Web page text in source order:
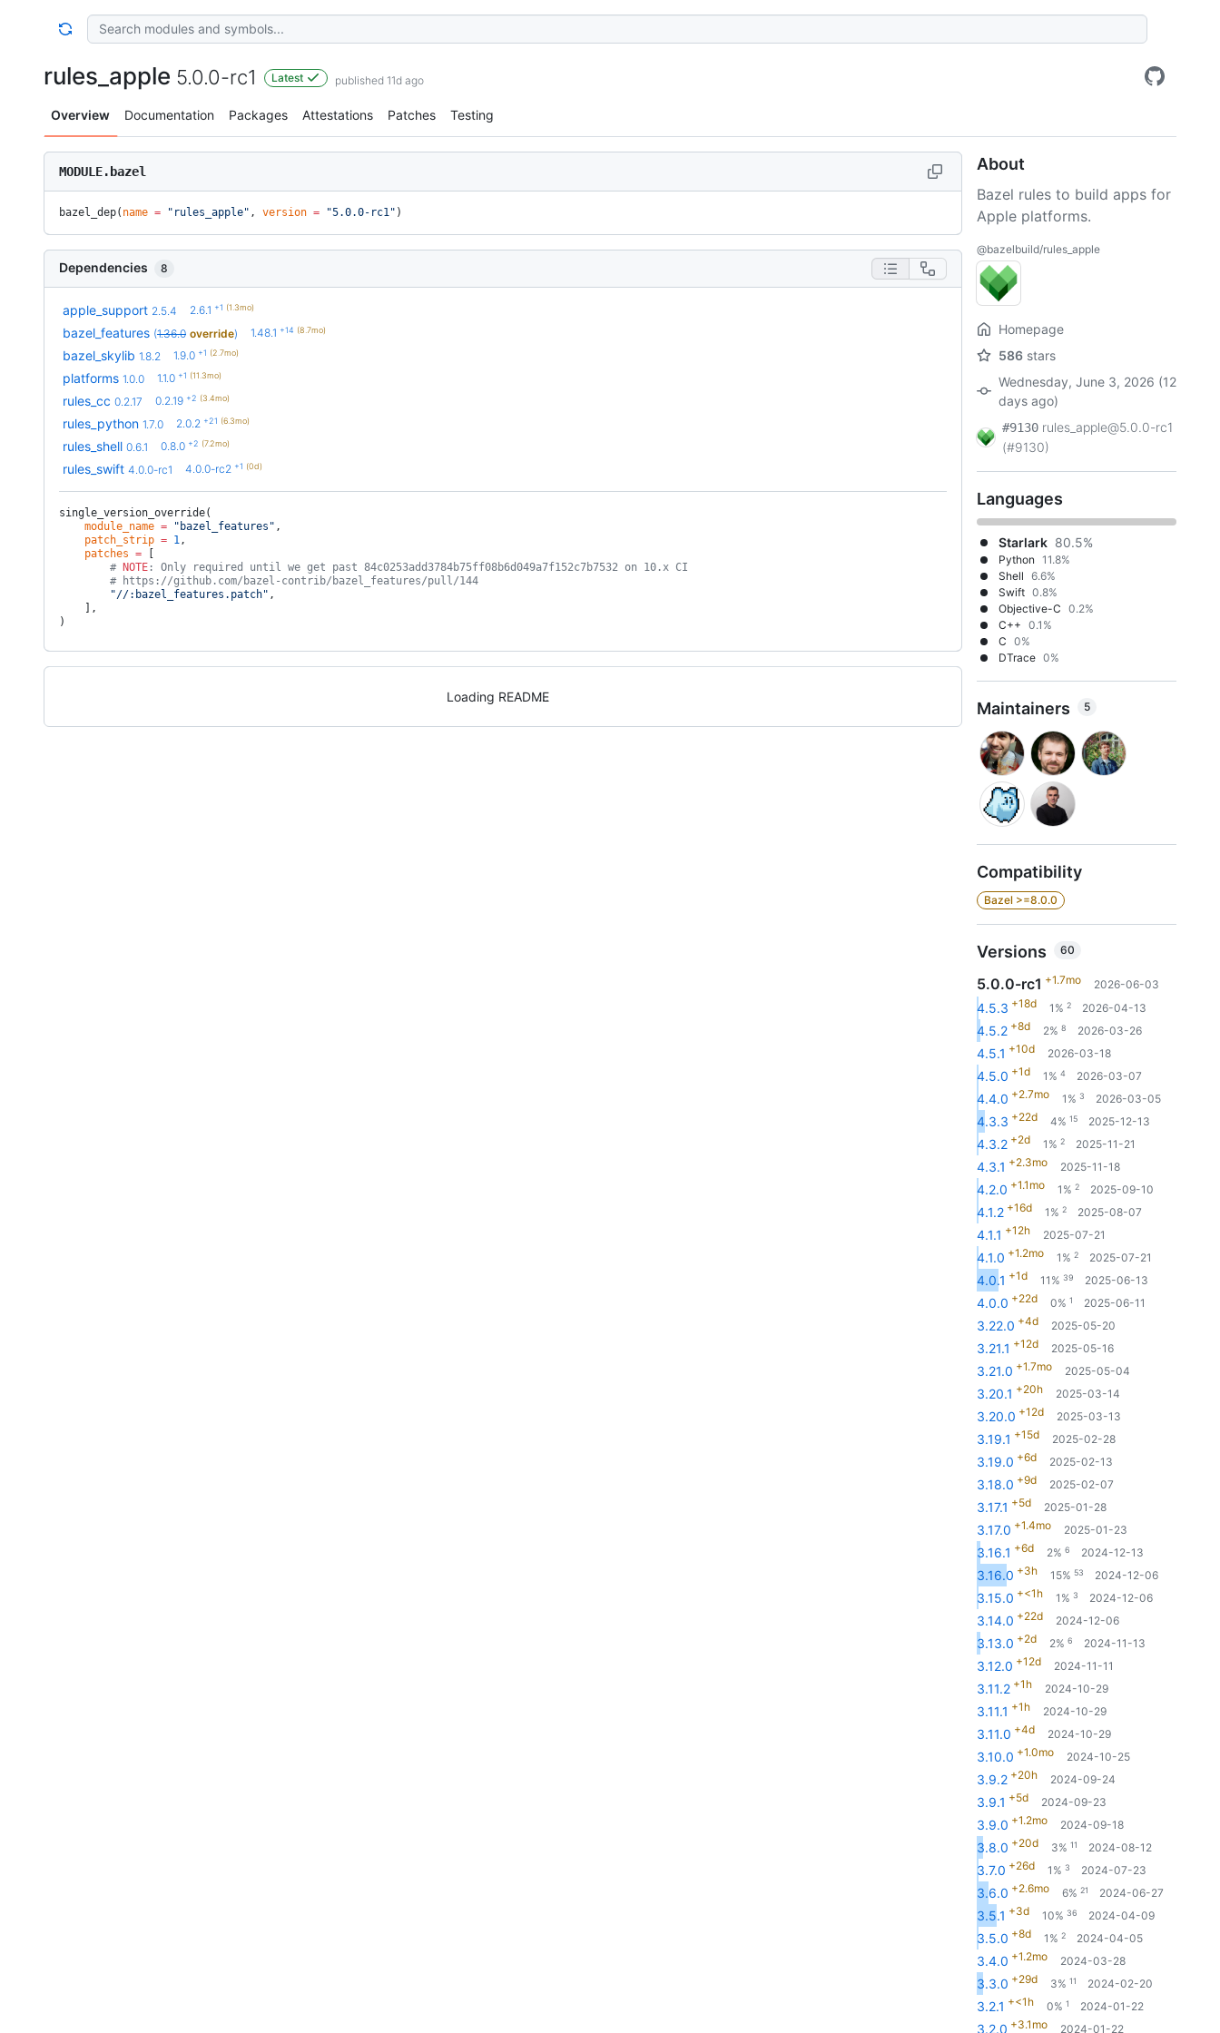
rules_apple 5.0.0-rc1 Latest published 11d ago
Overview Documentation Packages Attestations Patches Testing
MODULE.bazel
bazel_dep( name = "rules_apple" , version = "5.0.0-rc1" )
Dependencies 8
apple_support 2.5.4 2.6.1 +1 (1.3mo)
bazel_features (1.36.0 override) 1.48.1 +14 (8.7mo)
bazel_skylib 1.8.2 1.9.0 +1 (2.7mo)
platforms 1.0.0 1.1.0 +1 (11.3mo)
rules_cc 0.2.17 0.2.19 +2 (3.4mo)
rules_python 1.7.0 2.0.2 +21 (6.3mo)
rules_shell 0.6.1 0.8.0 +2 (7.2mo)
rules_swift 4.0.0-rc1 4.0.0-rc2 +1 (0d)
single_version_override(
    module_name
= "bazel_features" ,
    patch_strip
= 1,
    patches
=
        #
NOTE : Only required until we get past 84c0253add3784b75ff08b6d049a7f152c7b7532 on 10.x CI
        # https://github.com/bazel-contrib/bazel_features/pull/144
        "//:bazel_features.patch"
,
    ],
)
Loading README
About
Bazel rules to build apps for
Apple platforms.
@bazelbuild/rules_apple
Homepage
586 stars
Wednesday, June 3, 2026 (12
days ago)
#9130 rules_apple@5.0.0-rc1
(#9130)
Languages
Starlark 80.5%
Python 11.8%
Shell 6.6%
Swift 0.8%
Objective-C 0.2%
C++ 0.1%
C 0%
DTrace 0%
Maintainers 5
Compatibility
Bazel >=8.0.0
Versions 60
5.0.0-rc1 +1.7mo 2026-06-03
4.5.3 +18d 1% 2 2026-04-13
4.5.2 +8d 2% 8 2026-03-26
4.5.1 +10d 2026-03-18
4.5.0 +1d 1% 4 2026-03-07
4.4.0 +2.7mo 1% 3 2026-03-05
4.3.3 +22d 4% 15 2025-12-13
4.3.2 +2d 1% 2 2025-11-21
4.3.1 +2.3mo 2025-11-18
4.2.0 +1.1mo 1% 2 2025-09-10
4.1.2 +16d 1% 2 2025-08-07
4.1.1 +12h 2025-07-21
4.1.0 +1.2mo 1% 2 2025-07-21
4.0.1 +1d 11% 39 2025-06-13
4.0.0 +22d 0% 1 2025-06-11
3.22.0 +4d 2025-05-20
3.21.1 +12d 2025-05-16
3.21.0 +1.7mo 2025-05-04
3.20.1 +20h 2025-03-14
3.20.0 +12d 2025-03-13
3.19.1 +15d 2025-02-28
3.19.0 +6d 2025-02-13
3.18.0 +9d 2025-02-07
3.17.1 +5d 2025-01-28
3.17.0 +1.4mo 2025-01-23
3.16.1 +6d 2% 6 2024-12-13
3.16.0 +3h 15% 53 2024-12-06
3.15.0 +<1h 1% 3 2024-12-06
3.14.0 +22d 2024-12-06
3.13.0 +2d 2% 6 2024-11-13
3.12.0 +12d 2024-11-11
3.11.2 +1h 2024-10-29
3.11.1 +1h 2024-10-29
3.11.0 +4d 2024-10-29
3.10.0 +1.0mo 2024-10-25
3.9.2 +20h 2024-09-24
3.9.1 +5d 2024-09-23
3.9.0 +1.2mo 2024-09-18
3.8.0 +20d 3% 11 2024-08-12
3.7.0 +26d 1% 3 2024-07-23
3.6.0 +2.6mo 6% 21 2024-06-27
3.5.1 +3d 10% 36 2024-04-09
3.5.0 +8d 1% 2 2024-04-05
3.4.0 +1.2mo 2024-03-28
3.3.0 +29d 3% 11 2024-02-20
3.2.1 +<1h 0% 1 2024-01-22
3.2.0 +3.1mo 2024-01-22